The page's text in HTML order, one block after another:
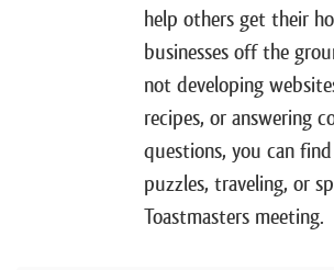
start their food business from home
move into a commercial kitchen as
Angela did the exact opposite. When
business back in 2016, she chose to
kitchen because Maryland’s cottage
weren’t very good back then.
help others get their
businesses off the
not developing
recipes, or answering
questions, you can
puzzles, traveling, or
Toastmasters meeting.